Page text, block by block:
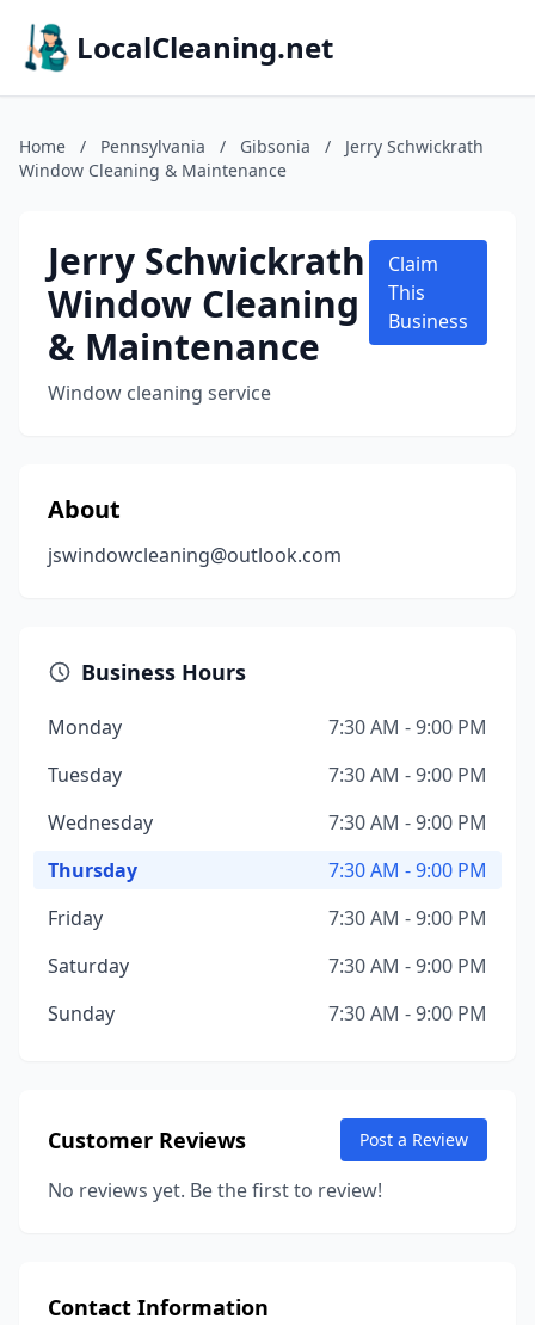
LocalCleaning.net
Home / Pennsylvania / Gibsonia /
Jerry Schwickrath
Window Cleaning & Maintenance
Jerry Schwickrath
Window Cleaning
& Maintenance
Window cleaning service
Claim
This
Business
About
jswindowcleaning@outlook.com
Business Hours
Monday
7:30 AM - 9:00 PM
Tuesday
7:30 AM - 9:00 PM
Wednesday
7:30 AM - 9:00 PM
Thursday
7:30 AM - 9:00 PM
Friday
7:30 AM - 9:00 PM
Saturday
7:30 AM - 9:00 PM
Sunday
7:30 AM - 9:00 PM
Customer Reviews Post a Review
No reviews yet. Be the first to review!
Contact Information